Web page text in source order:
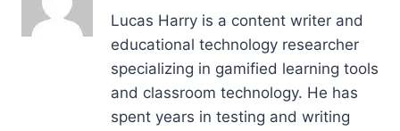
Lucas Harry is a content writer and
educational technology researcher
specializing in gamified learning tools
and classroom technology. He has
spent years in testing and writing